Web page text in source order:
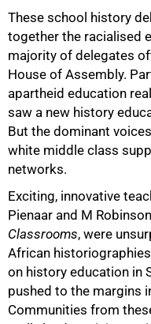
These school history
together the racialised
majority of delegates
House of Assembly.
apartheid education
saw a new history
But the dominant
white middle class
networks.
Exciting, innovative
Pienaar and M
Classrooms, were
African
on history education in
pushed to the margins
Communities from